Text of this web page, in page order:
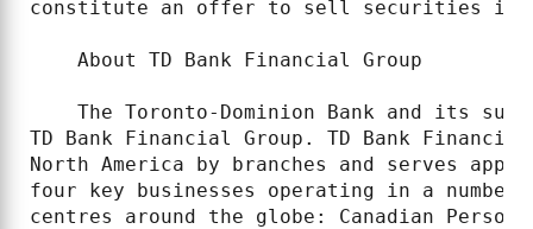
constitute an offer to sell securities in
    About TD Bank Financial Group
The Toronto-Dominion Bank and its
TD Bank Financial Group. TD Bank
North America by branches and serves
four key businesses operating in a
centres around the globe: Canadian